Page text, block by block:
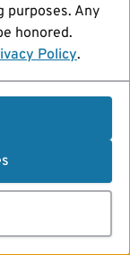
purposes. Any
honored.
Policy.